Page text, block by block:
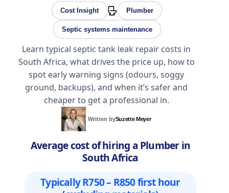
Cost Insight Plumber
Septic systems maintenance
Learn typical septic tank leak repair costs in
South Africa, what drives the price up, how to
spot early warning signs (odours, soggy
ground, backups), and when it’s safer and
cheaper to get a professional in.
Written bySuzette Meyer
Average cost of hiring a Plumber in
South Africa
Typically R750 – R850 first hour